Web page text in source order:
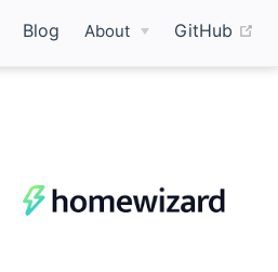
Blog About GitHub